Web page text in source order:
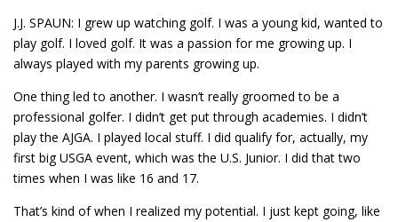
J.J. SPAUN: I grew up watching golf. I was a young kid, wanted to
play golf. I loved golf. It was a passion for me growing up. I
always played with my parents growing up.
One thing led to another. I wasn’t really groomed to be a
professional golfer. I didn’t get put through academies. I didn’t
play the AJGA. I played local stuff. I did qualify for, actually, my
first big USGA event, which was the U.S. Junior. I did that two
times when I was like 16 and 17.
That’s kind of when I realized my potential. I just kept going, like